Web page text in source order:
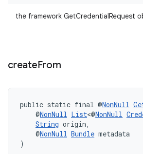
the framework GetCredentialRequest
createFrom
public static final @NonNull
@NonNull List<@NonNull
String origin,
@NonNull Bundle metadata
)